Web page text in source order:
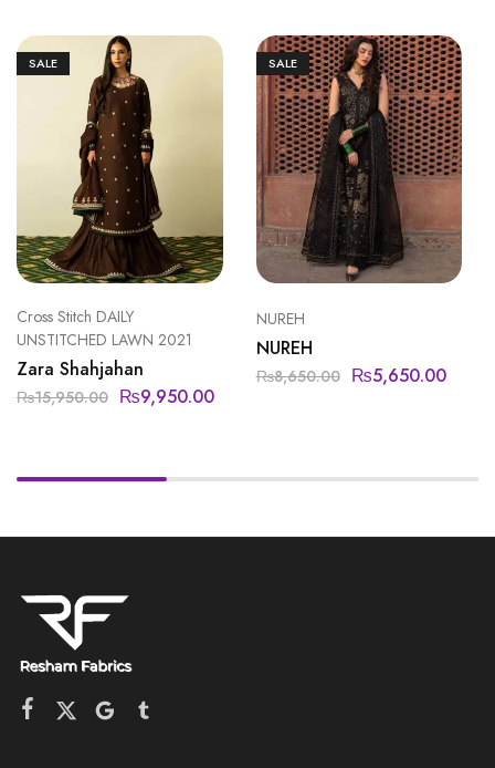
SALE
Cross Stitch DAILY
UNSTITCHED LAWN 2021
Zara Shahjahan
₨15,950.00 ₨9,950.00
SALE
NUREH
NUREH
₨8,650.00 ₨5,650.00